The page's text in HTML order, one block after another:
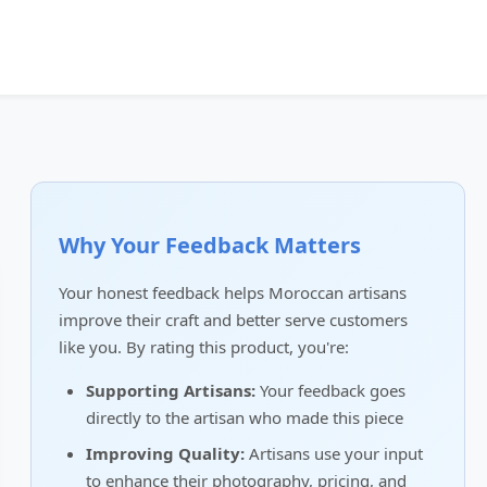
Why Your Feedback Matters
Your honest feedback helps Moroccan artisans
improve their craft and better serve customers
like you. By rating this product, you're:
Supporting Artisans: Your feedback goes
directly to the artisan who made this piece
Improving Quality: Artisans use your input
to enhance their photography, pricing, and